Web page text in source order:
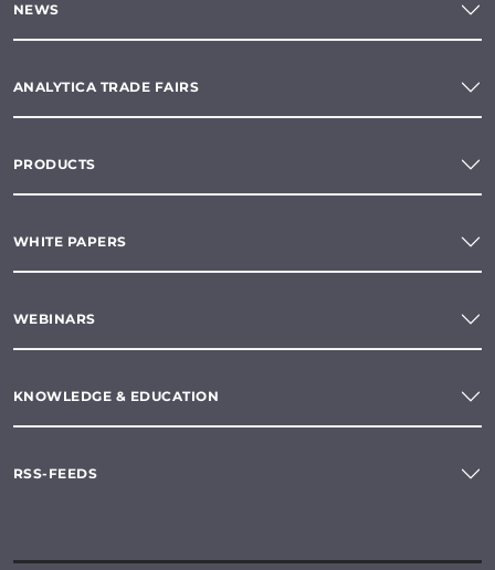
NEWS
ANALYTICA TRADE FAIRS
PRODUCTS
WHITE PAPERS
WEBINARS
KNOWLEDGE & EDUCATION
RSS-FEEDS